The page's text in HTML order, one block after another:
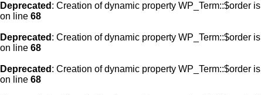
Deprecated : Creation of dynamic property WP_Term::$order
on line 68
Deprecated : Creation of dynamic property WP_Term::$order
on line 68
Deprecated : Creation of dynamic property WP_Term::$order
on line 68